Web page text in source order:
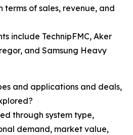
terms of sales, revenue, and
include TechnipFMC, Aker
and Samsung Heavy
and applications and deals,
through system type,
demand, market value,